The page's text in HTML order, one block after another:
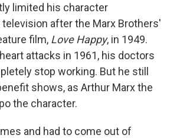
limited his character
after the Marx Brothers'
film, Love Happy, in 1949.
attacks in 1961, his doctors
stop working. But he still
shows, as Arthur Marx the
the character.
and had to come out of